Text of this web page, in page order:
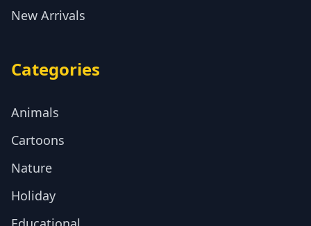
New Arrivals
Categories
Animals
Cartoons
Nature
Holiday